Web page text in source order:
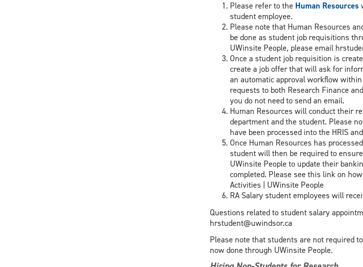
Please refer to the Human Resources
student employee.
Please note that Human Resources
be done as student job requisitions
UWinsite People, please email
Once a student job requisition is
create a job offer that will ask for
an automatic approval workflow
requests to both Research Finance
you do not need to send an email.
Human Resources will conduct their
department and the student. Please
have been processed into the HRIS
Once Human Resources has
student will then be required to
UWinsite People to update their
completed. Please see this link on
Activities | UWinsite People
RA Salary student employees will
Questions related to student salary
hrstudent@uwindsor.ca
Please note that students are not required
now done through UWinsite People.